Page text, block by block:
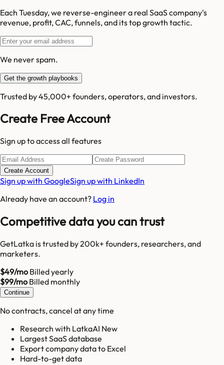
Each Tuesday, we reverse-engineer a real SaaS company's
revenue, profit, CAC, funnels, and its top growth tactic.
We never spam.
Get the growth playbooks
Trusted by 45,000+ founders, operators, and investors.
Create Free Account
Sign up to access all features
Create Account
Sign up with GoogleSign up with LinkedIn
Already have an account? Log in
Competitive data you can trust
GetLatka is trusted by 200k+ founders, researchers, and
marketers.
$49/moBilled yearly
$99/moBilled monthly
Continue
No contracts, cancel at any time
Research with LatkaAI New
Largest SaaS database
Export company data to Excel
Hard-to-get data